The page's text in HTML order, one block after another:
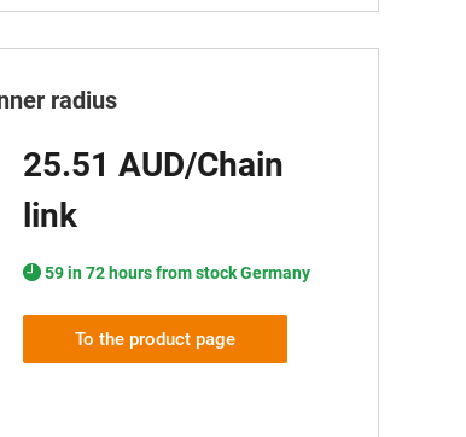
radius
25.51 AUD/Chain
link
59 in 72 hours from stock Germany
To the product page